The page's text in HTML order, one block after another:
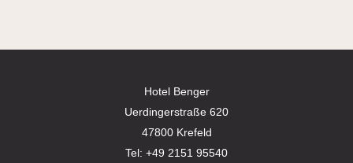
Hotel Benger
Uerdingerstraße 620
47800 Krefeld
Tel: +49 2151 95540